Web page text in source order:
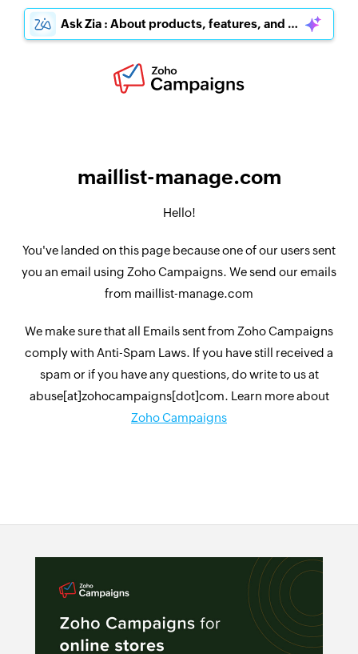
Ask Zia : About products, features, and pricing
maillist-manage.com
Hello!
You've landed on this page because one of our users sent
you an email using Zoho Campaigns. We send our emails
from maillist-manage.com
We make sure that all Emails sent from Zoho Campaigns
comply with Anti-Spam Laws. If you have still received a
spam or if you have any questions, do write to us at
abuse[at]zohocampaigns[dot]com. Learn more about
Zoho Campaigns